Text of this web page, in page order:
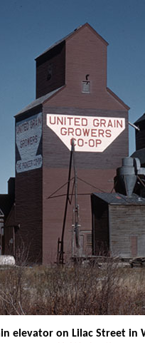
elevator on Lilac Street in